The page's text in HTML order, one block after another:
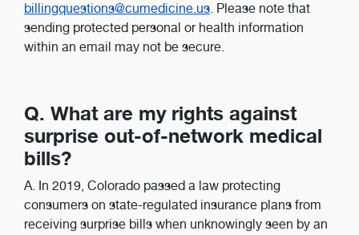
billingquestions@cumedicine.us. Please note that
sending protected personal or health information
within an email may not be secure.
Q. What are my rights against
surprise out-of-network medical
bills?
A. In 2019, Colorado passed a law protecting
consumers on state-regulated insurance plans from
receiving surprise bills when unknowingly seen by an